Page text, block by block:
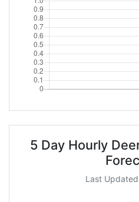
5 Day Hourly
Last